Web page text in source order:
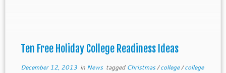
Ten Free Holiday College Readiness Ideas
December 12, 2013in News tagged Christmas/college/college